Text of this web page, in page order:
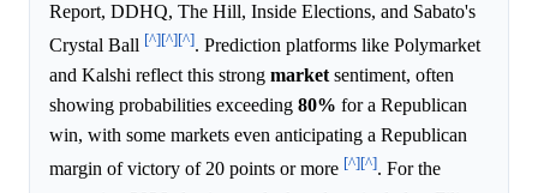
Report, DDHQ, The Hill, Inside Elections, and Sabato's
Crystal Ball [^][^][^]. Prediction platforms like Polymarket
and Kalshi reflect this strong market sentiment, often
showing probabilities exceeding 80% for a Republican
win, with some markets even anticipating a Republican
margin of victory of 20 points or more [^][^]. For the